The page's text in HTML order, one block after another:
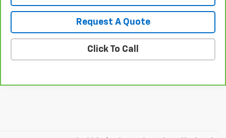
Request A Quote
Click To Call